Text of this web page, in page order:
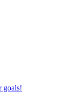
goals!